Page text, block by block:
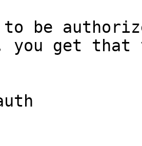
to be
you get that